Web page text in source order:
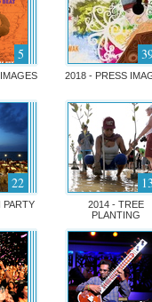
5
2018 - PRESS
22
PARTY
2014 - TREE
PLANTING